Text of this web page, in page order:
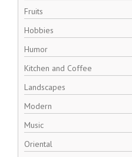
Fruits
Hobbies
Humor
Kitchen and Coffee
Landscapes
Modern
Music
Oriental